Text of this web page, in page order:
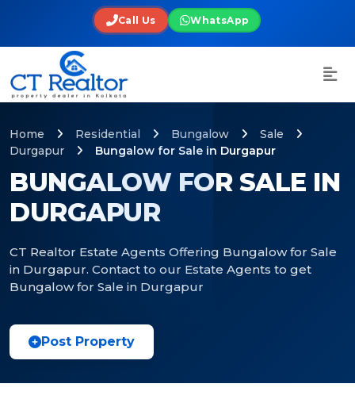
Call Us WhatsApp
BUNGALOW FOR SALE IN
DURGAPUR
CT Realtor Estate Agents Offering Bungalow for Sale
in Durgapur. Contact to our Estate Agents to get
Bungalow for Sale in Durgapur
Home Residential Bungalow
Sale
Durgapur
Bungalow for Sale in Durgapur
Post Property